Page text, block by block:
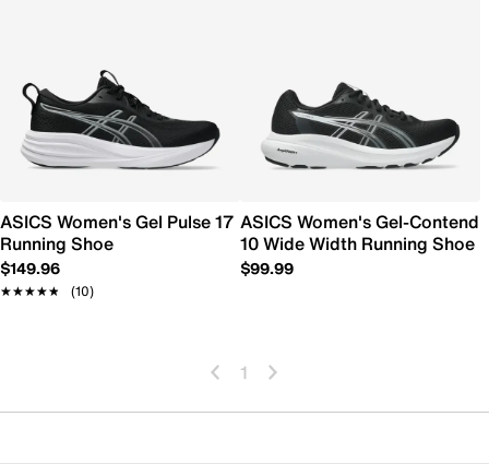
ASICS Women's Gel Pulse 17
Running Shoe
$149.96
★★★★★
★★★★★ (10)
ASICS Women's Gel-Contend
10 Wide Width Running Shoe
$99.99
1